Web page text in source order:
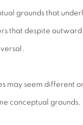
grounds that
that despite
may seem different
conceptual